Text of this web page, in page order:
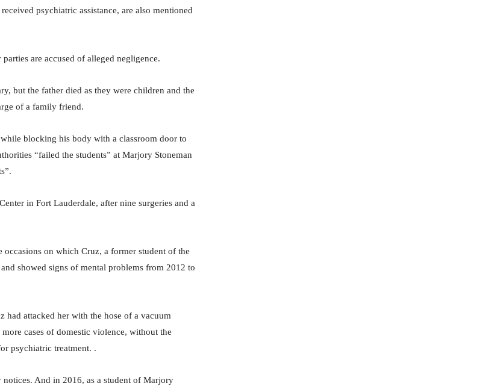
psychiatric assistance, are also mentioned
are accused of alleged negligence.
but the father died as they were children and the
of a family friend.
blocking his body with a classroom door to
“failed the students” at Marjory Stoneman
in Fort Lauderdale, after nine surgeries and a
on which Cruz, a former student of the
showed signs of mental problems from 2012 to
had attacked her with the hose of a vacuum
cases of domestic violence, without the
psychiatric treatment. .
And in 2016, as a student of Marjory